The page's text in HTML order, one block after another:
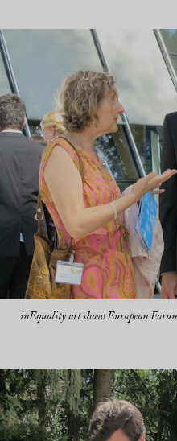
inEquality art show European